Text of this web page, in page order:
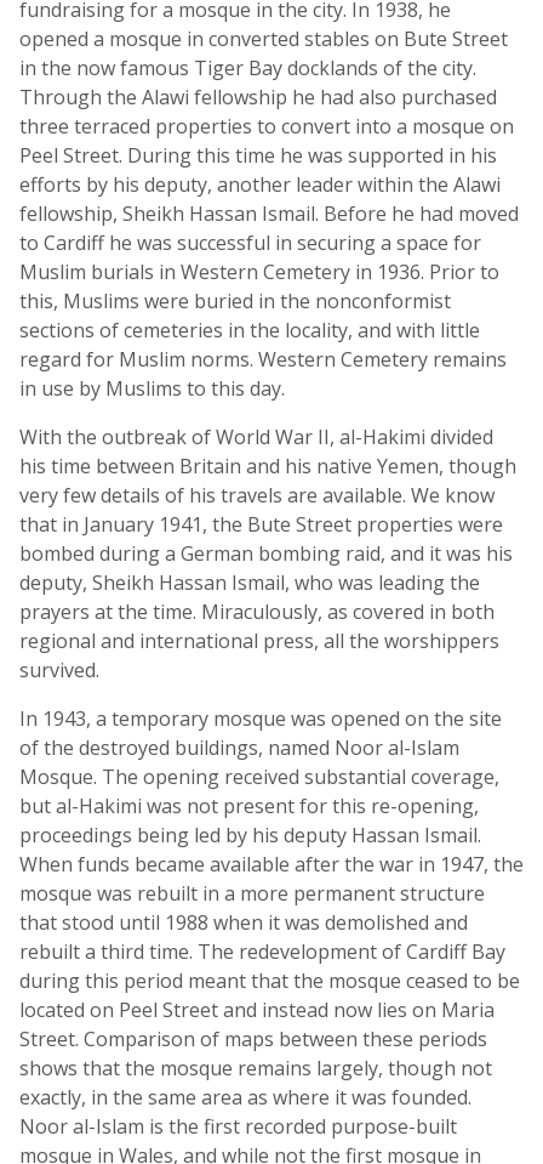
fundraising for a mosque in the city. In 1938, he
opened a mosque in converted stables on Bute Street
in the now famous Tiger Bay docklands of the city.
Through the Alawi fellowship he had also purchased
three terraced properties to convert into a mosque on
Peel Street. During this time he was supported in his
efforts by his deputy, another leader within the Alawi
fellowship, Sheikh Hassan Ismail. Before he had moved
to Cardiff he was successful in securing a space for
Muslim burials in Western Cemetery in 1936. Prior to
this, Muslims were buried in the nonconformist
sections of cemeteries in the locality, and with little
regard for Muslim norms. Western Cemetery remains
in use by Muslims to this day.
With the outbreak of World War II, al-Hakimi divided
his time between Britain and his native Yemen, though
very few details of his travels are available. We know
that in January 1941, the Bute Street properties were
bombed during a German bombing raid, and it was his
deputy, Sheikh Hassan Ismail, who was leading the
prayers at the time. Miraculously, as covered in both
regional and international press, all the worshippers
survived.
In 1943, a temporary mosque was opened on the site
of the destroyed buildings, named Noor al-Islam
Mosque. The opening received substantial coverage,
but al-Hakimi was not present for this re-opening,
proceedings being led by his deputy Hassan Ismail.
When funds became available after the war in 1947, the
mosque was rebuilt in a more permanent structure
that stood until 1988 when it was demolished and
rebuilt a third time. The redevelopment of Cardiff Bay
during this period meant that the mosque ceased to be
located on Peel Street and instead now lies on Maria
Street. Comparison of maps between these periods
shows that the mosque remains largely, though not
exactly, in the same area as where it was founded.
Noor al-Islam is the first recorded purpose-built
mosque in Wales, and while not the first mosque in